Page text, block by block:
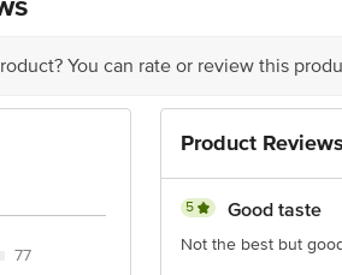
3rdFloor, 80 Feet Main Road, Koramangala
You can rate or review this
77
Product Reviews
5 Good taste
Not the best but